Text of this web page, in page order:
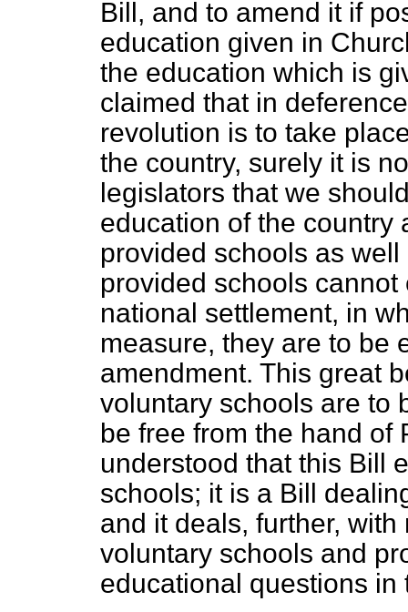
Bill, and to amend it if
education given in
the education which is
claimed that in
revolution is to take
the country, surely it is
legislators that we
education of the country
provided schools as
provided schools
national settlement, in
measure, they are to be
amendment. This great
voluntary schools are to
be free from the hand of
understood that this Bill
schools; it is a Bill
and it deals, further,
voluntary schools and
educational questions in